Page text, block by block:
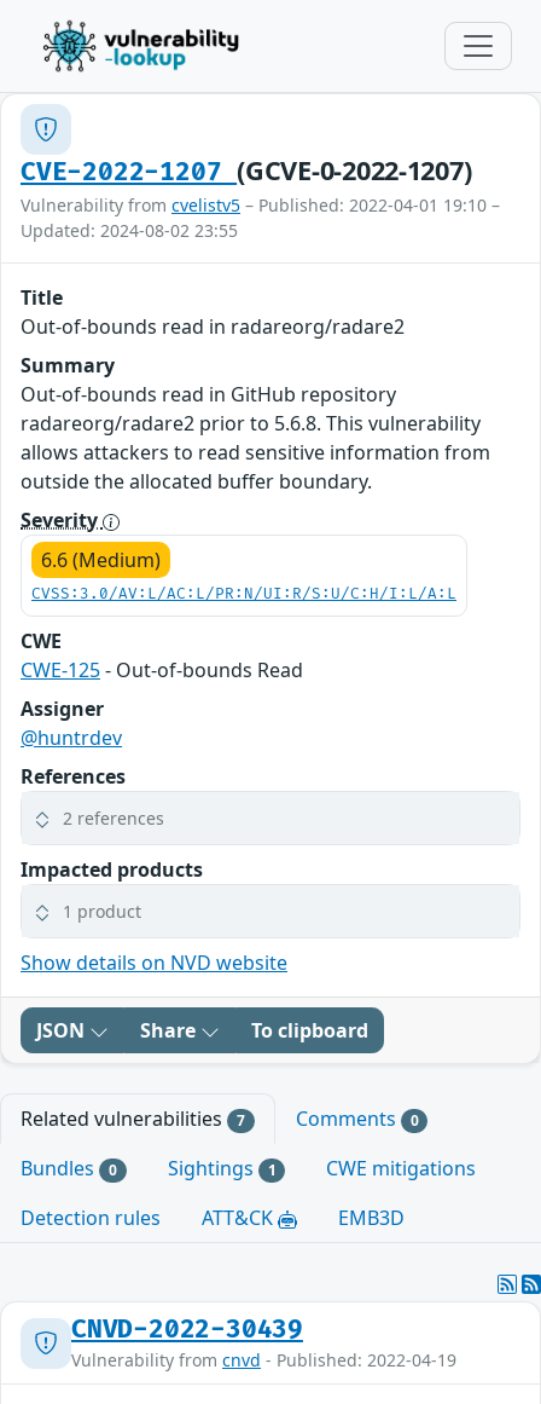
CVE-2022-1207(GCVE-0-2022-1207)
Vulnerability from cvelistv5 – Published: 2022-04-01 19:10 –
Updated: 2024-08-02 23:55
Title
Out-of-bounds read in radareorg/radare2
Summary
Out-of-bounds read in GitHub repository
radareorg/radare2 prior to 5.6.8. This vulnerability
allows attackers to read sensitive information from
outside the allocated buffer boundary.
Severity
6.6 (Medium)
CVSS:3.0/AV:L/AC:L/PR:N/UI:R/S:U/C:H/I:L/A:L
CWE
CWE-125- Out-of-bounds Read
Assigner
@huntrdev
References
2 references
Impacted products
1 product
Show details on NVD website
JSON Share To clipboard
Related vulnerabilities 7 Comments 0
Bundles 0 Sightings 1
CWE mitigations
Detection rules
ATT&CK EMB3D
CNVD-2022-30439
Vulnerability from cnvd - Published: 2022-04-19